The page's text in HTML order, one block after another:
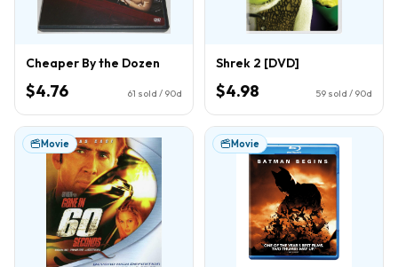
Cheaper By the Dozen
$4.76 61 sold / 90d
Shrek 2 [DVD]
$4.98 59 sold / 90d
Movie Movie